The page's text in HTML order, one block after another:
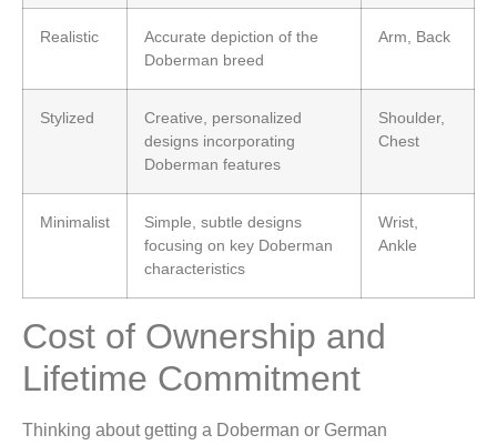
Realistic
Accurate depiction of the
Doberman breed
Arm, Back
Stylized
Creative, personalized
designs incorporating
Doberman features
Shoulder,
Chest
Minimalist
Simple, subtle designs
focusing on key Doberman
characteristics
Wrist,
Ankle
Cost of Ownership and
Lifetime Commitment
Thinking about getting a Doberman or German